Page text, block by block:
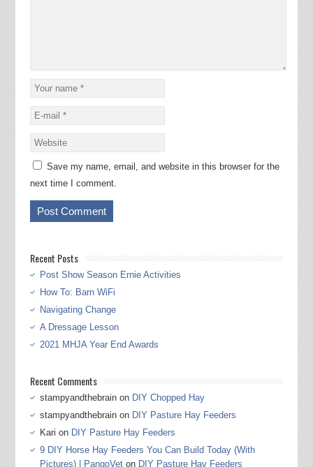
Save my name, email, and website in this browser for the
next time I comment.
Recent Posts
Post Show Season Ernie Activities
How To: Barn WiFi
Navigating Change
A Dressage Lesson
2021 MHJA Year End Awards
Recent Comments
stampyandthebrainon DIY Chopped Hay
stampyandthebrainon DIY Pasture Hay Feeders
Kari on DIY Pasture Hay Feeders
9 DIY Horse Hay Feeders You Can Build Today (With
Pictures) | PangoVeton DIY Pasture Hay Feeders